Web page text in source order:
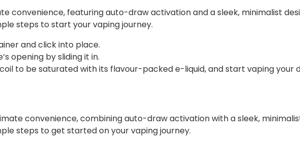
convenience, featuring auto-draw activation and a sleek, minimalist
steps to start your vaping journey.
and click into place.
opening by sliding it in.
to be saturated with its flavour-packed e-liquid, and start vaping your
convenience, combining auto-draw activation with a sleek,
steps to get started on your vaping journey.